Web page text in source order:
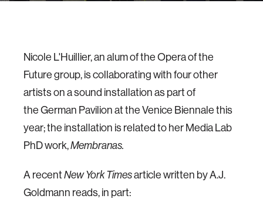
Nicole L'Huillier, an alum of the Opera of the
Future group, is collaborating with four other
artists on a sound installation as part of
the German Pavilion at the Venice Biennale this
year; the installation is related to her Media Lab
PhD work,Membranas.
A recent New York Timesarticle written by A.J.
Goldmann reads, in part: